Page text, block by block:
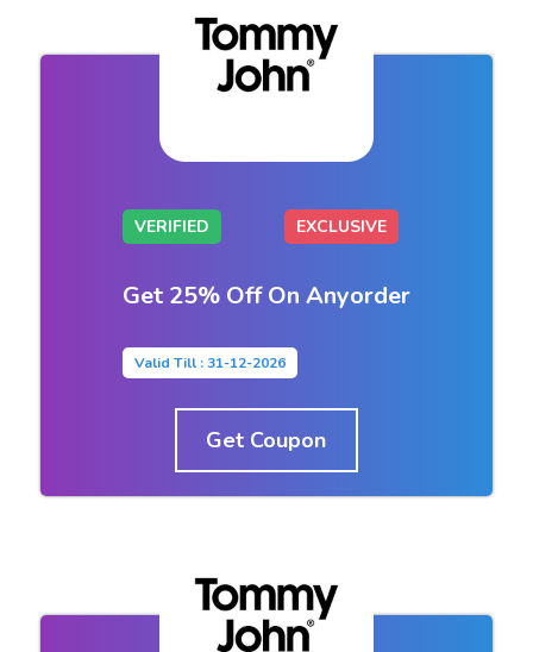
VERIFIED EXCLUSIVE
Get 25% Off On Anyorder
Valid Till : 31-12-2026
Get Coupon